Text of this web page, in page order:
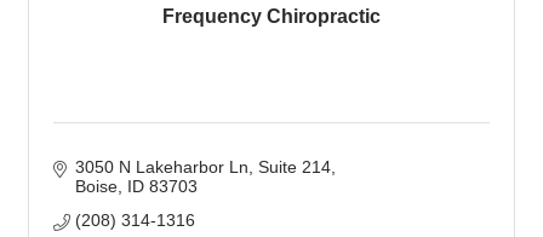
Frequency Chiropractic
3050 N Lakeharbor Ln Suite 214
Boise ID 83703
(208) 314-1316